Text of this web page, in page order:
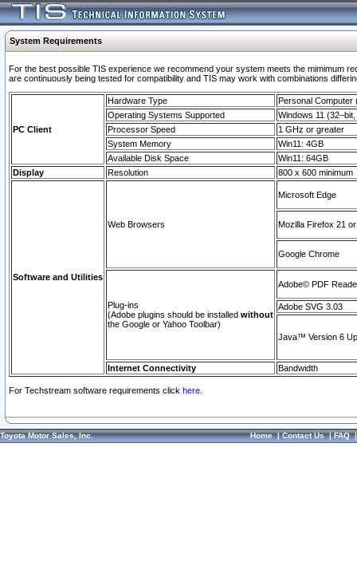
System Requirements
For the best possible TIS experience we recommend your system meets the mimimum
are continuously being tested for compatibility and TIS may work with combinations
PC Client
Hardware Type
Personal Computer
Operating Systems Supported
Windows 11
Processor Speed
1 GHz or greater
System Memory
Win11: 4GB
Available Disk Space
Win11: 64GB
Display
Resolution 800 x 600 minimum
Software and Utilities
Web Browsers
Microsoft Edge
Mozilla Firefox 21
Google Chrome
Plug-ins
(Adobe plugins should be installed without
the Google or Yahoo Toolbar)
Adobe© PDF
Adobe SVG 3.03
Java™ Version 6
Internet Connectivity Bandwidth
For Techstream software requirements click here.
Toyota Motor Sales, Inc. Home|Contact Us|FAQ